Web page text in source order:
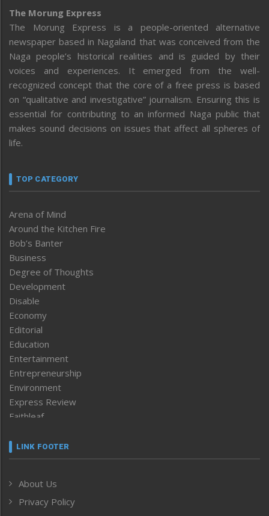
The Morung Express
The Morung Express is a people-oriented alternative
newspaper based in Nagaland that was conceived from the
Naga people’s historical realities and is guided by their
voices and experiences. It emerged from the well-
recognized concept that the core of a free press is based
on “qualitative and investigative” journalism. Ensuring this is
essential for contributing to an informed Naga public that
makes sound decisions on issues that affect all spheres of
life.
TOP CATEGORY
Arena of Mind
Around the Kitchen Fire
Bob’s Banter
Business
Degree of Thoughts
Development
Disable
Economy
Editorial
Education
Entertainment
Entrepreneurship
Environment
Express Review
Faithleaf
Frontpage
Human Rights
ICAR
LINK FOOTER
About Us
Privacy Policy